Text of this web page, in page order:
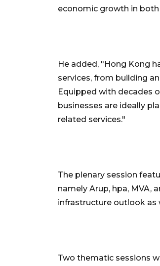
economic growth in both
He added, "Hong Kong
services, from building
Equipped with decades
businesses are ideally
related services."
The plenary session
namely Arup, hpa, MVA,
infrastructure outlook as
Two thematic sessions